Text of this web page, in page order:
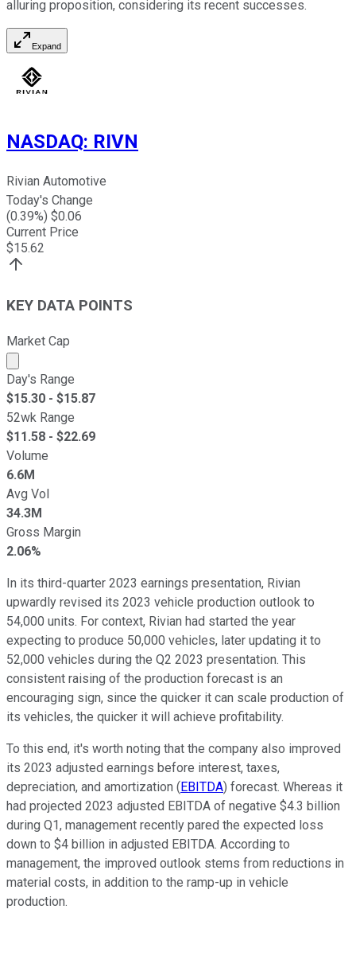
alluring proposition, considering its recent successes.
Expand
NASDAQ: RIVN
Rivian Automotive
Today's Change
(0.39%) $0.06
Current Price
$15.62
KEY DATA POINTS
Market Cap
Market cap calculated using publicly traded shares
Day's Range
$15.30 - $15.87
52wk Range
$11.58 - $22.69
Volume
6.6M
Avg Vol
34.3M
Gross Margin
2.06%
In its third-quarter 2023 earnings presentation, Rivian
upwardly revised its 2023 vehicle production outlook to
54,000 units. For context, Rivian had started the year
expecting to produce 50,000 vehicles, later updating it to
52,000 vehicles during the Q2 2023 presentation. This
consistent raising of the production forecast is an
encouraging sign, since the quicker it can scale production of
its vehicles, the quicker it will achieve profitability.
To this end, it's worth noting that the company also improved
its 2023 adjusted earnings before interest, taxes,
depreciation, and amortization (EBITDA) forecast. Whereas it
had projected 2023 adjusted EBITDA of negative $4.3 billion
during Q1, management recently pared the expected loss
down to $4 billion in adjusted EBITDA. According to
management, the improved outlook stems from reductions in
material costs, in addition to the ramp-up in vehicle
production.